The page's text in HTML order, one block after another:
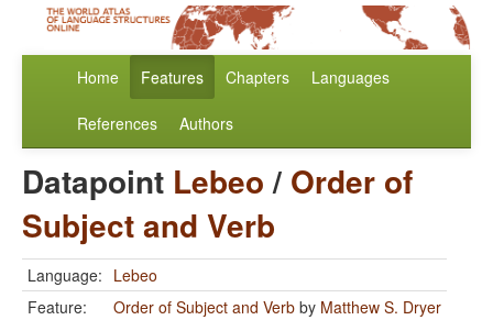
Home Features Chapters Languages
References Authors
Datapoint Lebeo/ Order of
Subject and Verb
Language: Lebeo
Feature:
Order of Subject and Verb by Matthew S. Dryer